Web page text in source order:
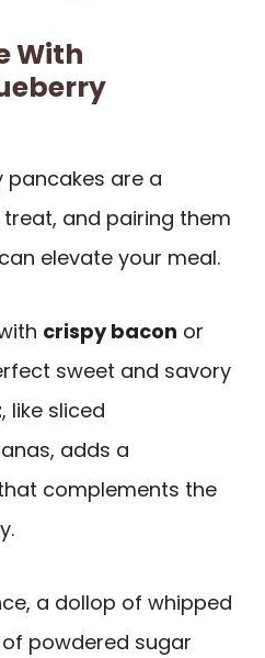
With
pancakes are a
and pairing them
elevate your meal.
crispy bacon or
sweet and savory
, like sliced
adds a
complements the
a dollop of whipped
powdered sugar